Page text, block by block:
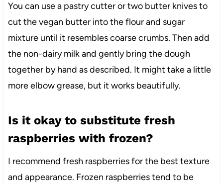
You can use a pastry cutter or two butter knives to
cut the vegan butter into the flour and sugar
mixture until it resembles coarse crumbs. Then add
the non-dairy milk and gently bring the dough
together by hand as described. It might take a little
more elbow grease, but it works beautifully.
Is it okay to substitute fresh
raspberries with frozen?
I recommend fresh raspberries for the best texture
and appearance. Frozen raspberries tend to be